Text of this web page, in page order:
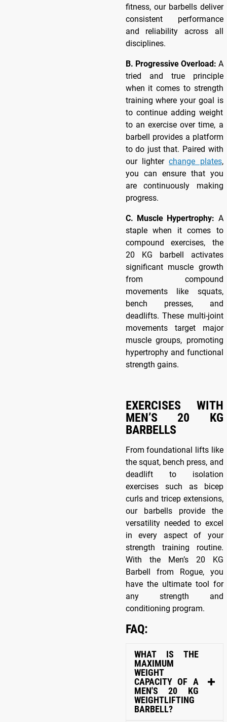
fitness, our barbells deliver
consistent performance
and reliability across all
disciplines.
B. Progressive Overload: A
tried and true principle
when it comes to strength
training where your goal is
to continue adding weight
to an exercise over time, a
barbell provides a platform
to do just that. Paired with
our lighterchange plates,
you can ensure that you
are continuously making
progress.
C. Muscle Hypertrophy: A
staple when it comes to
compound exercises, the
20 KG barbell activates
significant muscle growth
from compound
movements like squats,
bench presses, and
deadlifts. These multi-joint
movements target major
muscle groups, promoting
hypertrophy and functional
strength gains.
EXERCISES WITH
MEN’S 20 KG
BARBELLS
From foundational lifts like
the squat, bench press, and
deadlift to isolation
exercises such as bicep
curls and tricep extensions,
our barbells provide the
versatility needed to excel
in every aspect of your
strength training routine.
With the Men’s 20 KG
Barbell from Rogue, you
have the ultimate tool for
any strength and
conditioning program.
FAQ:
WHAT IS THE
MAXIMUM
WEIGHT
CAPACITY OF A
MEN'S 20 KG
WEIGHTLIFTING
BARBELL?